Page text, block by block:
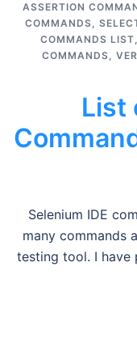
ASSERTION
COMMANDS,
COMMANDS LIST,
COMMANDS,
List
Selenium IDE
many commands
testing tool. I have